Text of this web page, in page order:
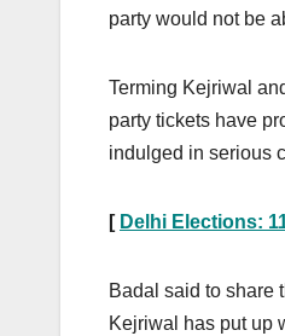
party would not be
Terming Kejriwal
party tickets have
indulged in serious
[ Delhi Elections:
Badal said to share
Kejriwal has put up